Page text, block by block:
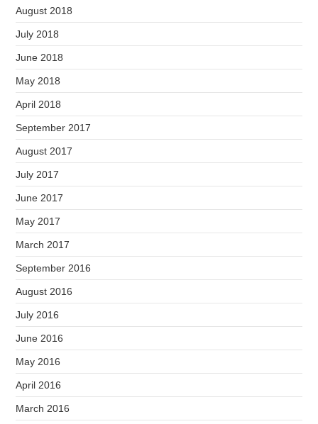
August 2018
July 2018
June 2018
May 2018
April 2018
September 2017
August 2017
July 2017
June 2017
May 2017
March 2017
September 2016
August 2016
July 2016
June 2016
May 2016
April 2016
March 2016